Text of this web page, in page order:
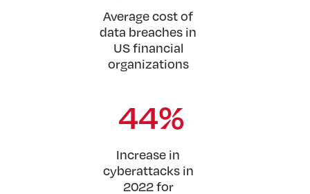
Average cost of
data breaches in
US financial
organizations
44%
Increase in
cyberattacks in
2022 for